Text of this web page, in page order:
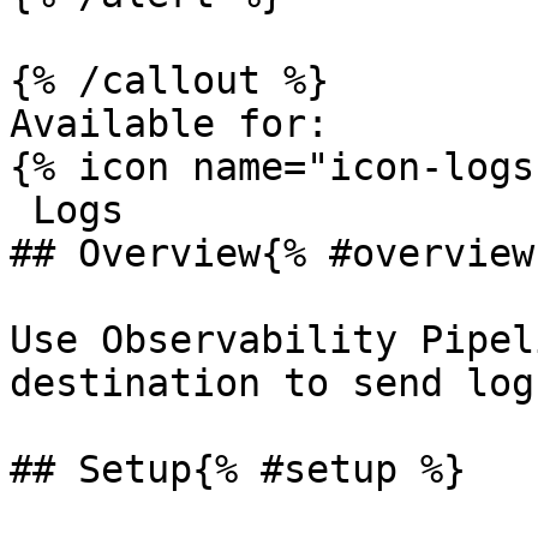
{% /callout %}
Available for:
{% icon name="icon-
## Overview{%
Use Observability
destination to send
## Setup{% #setup %}